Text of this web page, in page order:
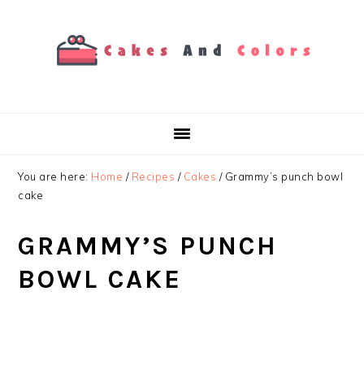
You are here: Home / Recipes / Cakes /Grammy’s punch bowl
cake
GRAMMY’S PUNCH
BOWL CAKE